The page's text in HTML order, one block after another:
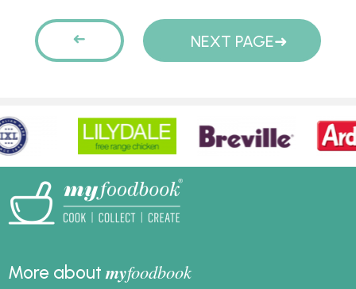
Pages
PREVIOUS
NEXT PAGE
More aboutmyfoodbook